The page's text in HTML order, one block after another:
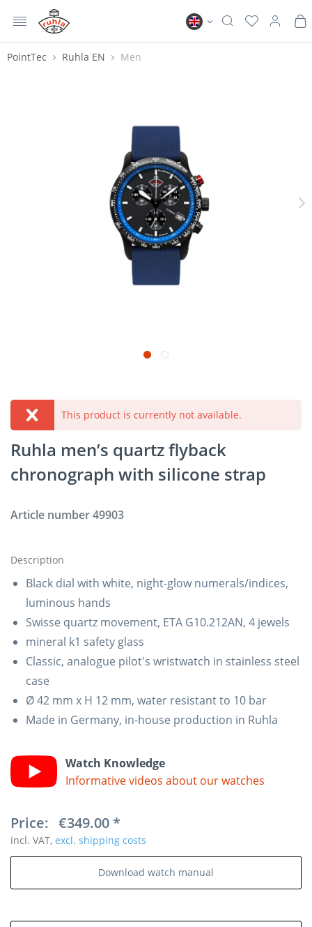
MENU
PointTec
Ruhla EN Men
This product is currently not available.
Ruhla men’s quartz flyback
chronograph with silicone strap
Article number49903
Description
Black dial with white, night-glow numerals/indices,
luminous hands
Swisse quartz movement, ETA G10.212AN, 4 jewels
mineral k1 safety glass
Classic, analogue pilot's wristwatch in stainless steel
case
Ø 42 mm x H 12 mm, water resistant to 10 bar
Made in Germany, in-house production in Ruhla
Watch Knowledge
Informative videos about our watches
Price: €349.00 *
incl. VAT, excl. shipping costs
Download watch manual